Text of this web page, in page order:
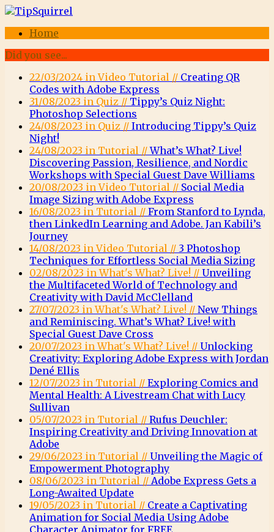
Home
Did you see...
22/03/2024 in Video Tutorial // Creating QR
Codes with Adobe Express
31/08/2023 in Quiz // Tippy’s Quiz Night:
Photoshop Selections
24/08/2023 in Quiz // Introducing Tippy’s Quiz
Night!
24/08/2023 in Tutorial //What’s What? Live!
Discovering Passion, Resilience, and Nordic
Workshops with Special Guest Dave Williams
20/08/2023 in Video Tutorial // Social Media
Image Sizing with Adobe Express
16/08/2023 in Tutorial // From Stanford to Lynda,
then LinkedIn Learning and Adobe. Jan Kabili’s
Journey
14/08/2023 in Video Tutorial // 3 Photoshop
Techniques for Effortless Social Media Sizing
02/08/2023 in What's What? Live! // Unveiling
the Multifaceted World of Technology and
Creativity with David McClelland
27/07/2023 in What's What? Live! // New Things
and Reminiscing. What’s What? Live! with
Special Guest Dave Cross
20/07/2023 in What's What? Live! // Unlocking
Creativity: Exploring Adobe Express with Jordan
Dené Ellis
12/07/2023 in Tutorial // Exploring Comics and
Mental Health: A Livestream Chat with Lucy
Sullivan
05/07/2023 in Tutorial // Rufus Deuchler:
Inspiring Creativity and Driving Innovation at
Adobe
29/06/2023 in Tutorial // Unveiling the Magic of
Empowerment Photography
08/06/2023 in Tutorial // Adobe Express Gets a
Long-Awaited Update
19/05/2023 in Tutorial // Create a Captivating
Animation for Social Media Using Adobe
Character Animator for FREE